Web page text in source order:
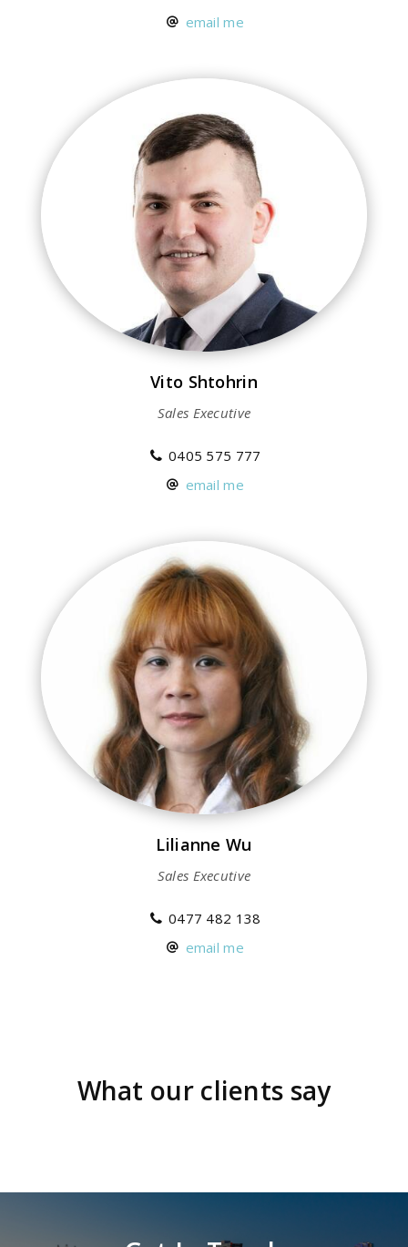
email me
Vito Shtohrin
Sales Executive
0405 575 777
email me
Lilianne Wu
Sales Executive
0477 482 138
email me
What our clients say